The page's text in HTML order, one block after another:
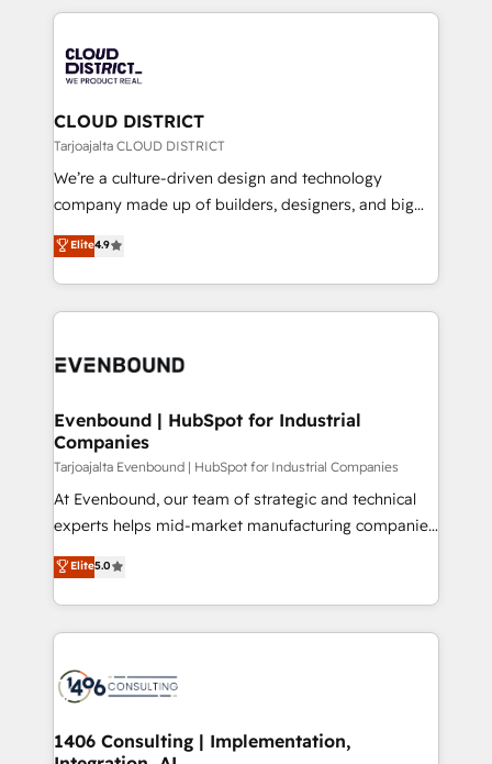
革を、構想から実装・定着までPMOとして主導。「設
定の代行ではなく、設計の責任」を引き受け、部門横断
の統合・浸透・変革管理を実行します。 ▸ CMS戦略設
計・構築：リード獲得・CVR・SEOを前提にした情報設
提供。 ▸ 既存CRM・MAからの移行支援：Salesforce・
Marketo・Pardot等からの移行、カスタム設計、履歴
データ移行と活用設計まで。 ▸ AEO対応：ChatGPT・
か？ ✓ HubSpot Eliteパートナー認定 ✓ HubSpotアワ
ISO9001:2015 取得 ✓ 400社以上の導入実績 ✓
状整理の壁打ちなど、構想段階からお気軽にお問い合わ
せください。
revenue potential by deeply integrating core
beyond, with HubSpot, and layering Anthropic's
Claude AI across the processes that matter most.
From automating complex workflows to surfacing
insights buried in data, we build intelligent systems
that think, connect, and scale. Our approach goes
beyond configuration. We embed ourselves in our
actually runs, and architect solutions that make
technology work harder — so their people don't
CLOUD DISTRICT
Tarjoajalta CLOUD DISTRICT
We’re a culture-driven design and technology
company made up of builders, designers, and big
thinkers. We blend strategy, design, and
development—always fueled by curiosity—to turn
ideas, opportunities, and challenges into meaningful
experiences. To us, technology is more than just
and—most importantly—simple. That’s why we lean
products and strategies that actually make a
difference.
Elite4.9
Evenbound | HubSpot for Industrial
Companies
Tarjoajalta Evenbound | HubSpot for Industrial Companies
At Evenbound, our team of strategic and technical
experts helps mid-market manufacturing companies
achieve real growth. We specialize in delivering
tailored solutions that drive results by leveraging
HubSpot’s platform and data to fuel success.
Technical Solutions: - HubSpot Technical Consulting -
Onboarding - Data Migration & Integrations -
Revenue Operations - Inbound Marketing -
Elite5.0
1406 Consulting | Implementation,